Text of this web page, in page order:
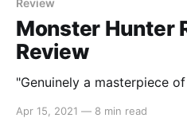
Review
Monster Hunter
Review
"Genuinely a masterpiece
Apr 15, 2021 — 8 min read